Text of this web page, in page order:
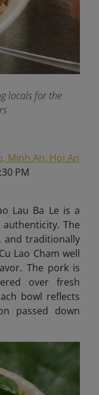
locals for the
Minh An, Hoi An
PM
Lau Ba Le is a
The
and traditionally
Lao Cham well
The pork is
over fresh
bowl reflects
passed down